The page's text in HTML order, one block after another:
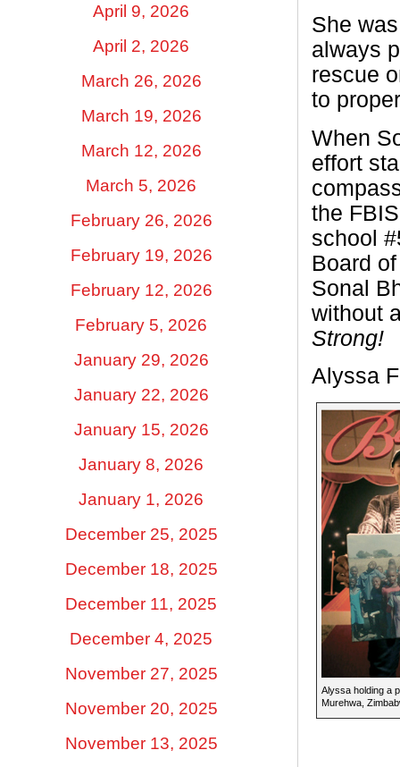
April 9, 2026
April 2, 2026
March 26, 2026
March 19, 2026
March 12, 2026
March 5, 2026
February 26, 2026
February 19, 2026
February 12, 2026
February 5, 2026
January 29, 2026
January 22, 2026
January 15, 2026
January 8, 2026
January 1, 2026
December 25, 2025
December 18, 2025
December 11, 2025
December 4, 2025
November 27, 2025
November 20, 2025
November 13, 2025
She
always
rescue
to
When
effort
the
school
Board
Sonal
without
Strong!
Alyssa
Alyssa holding a
Murehwa,